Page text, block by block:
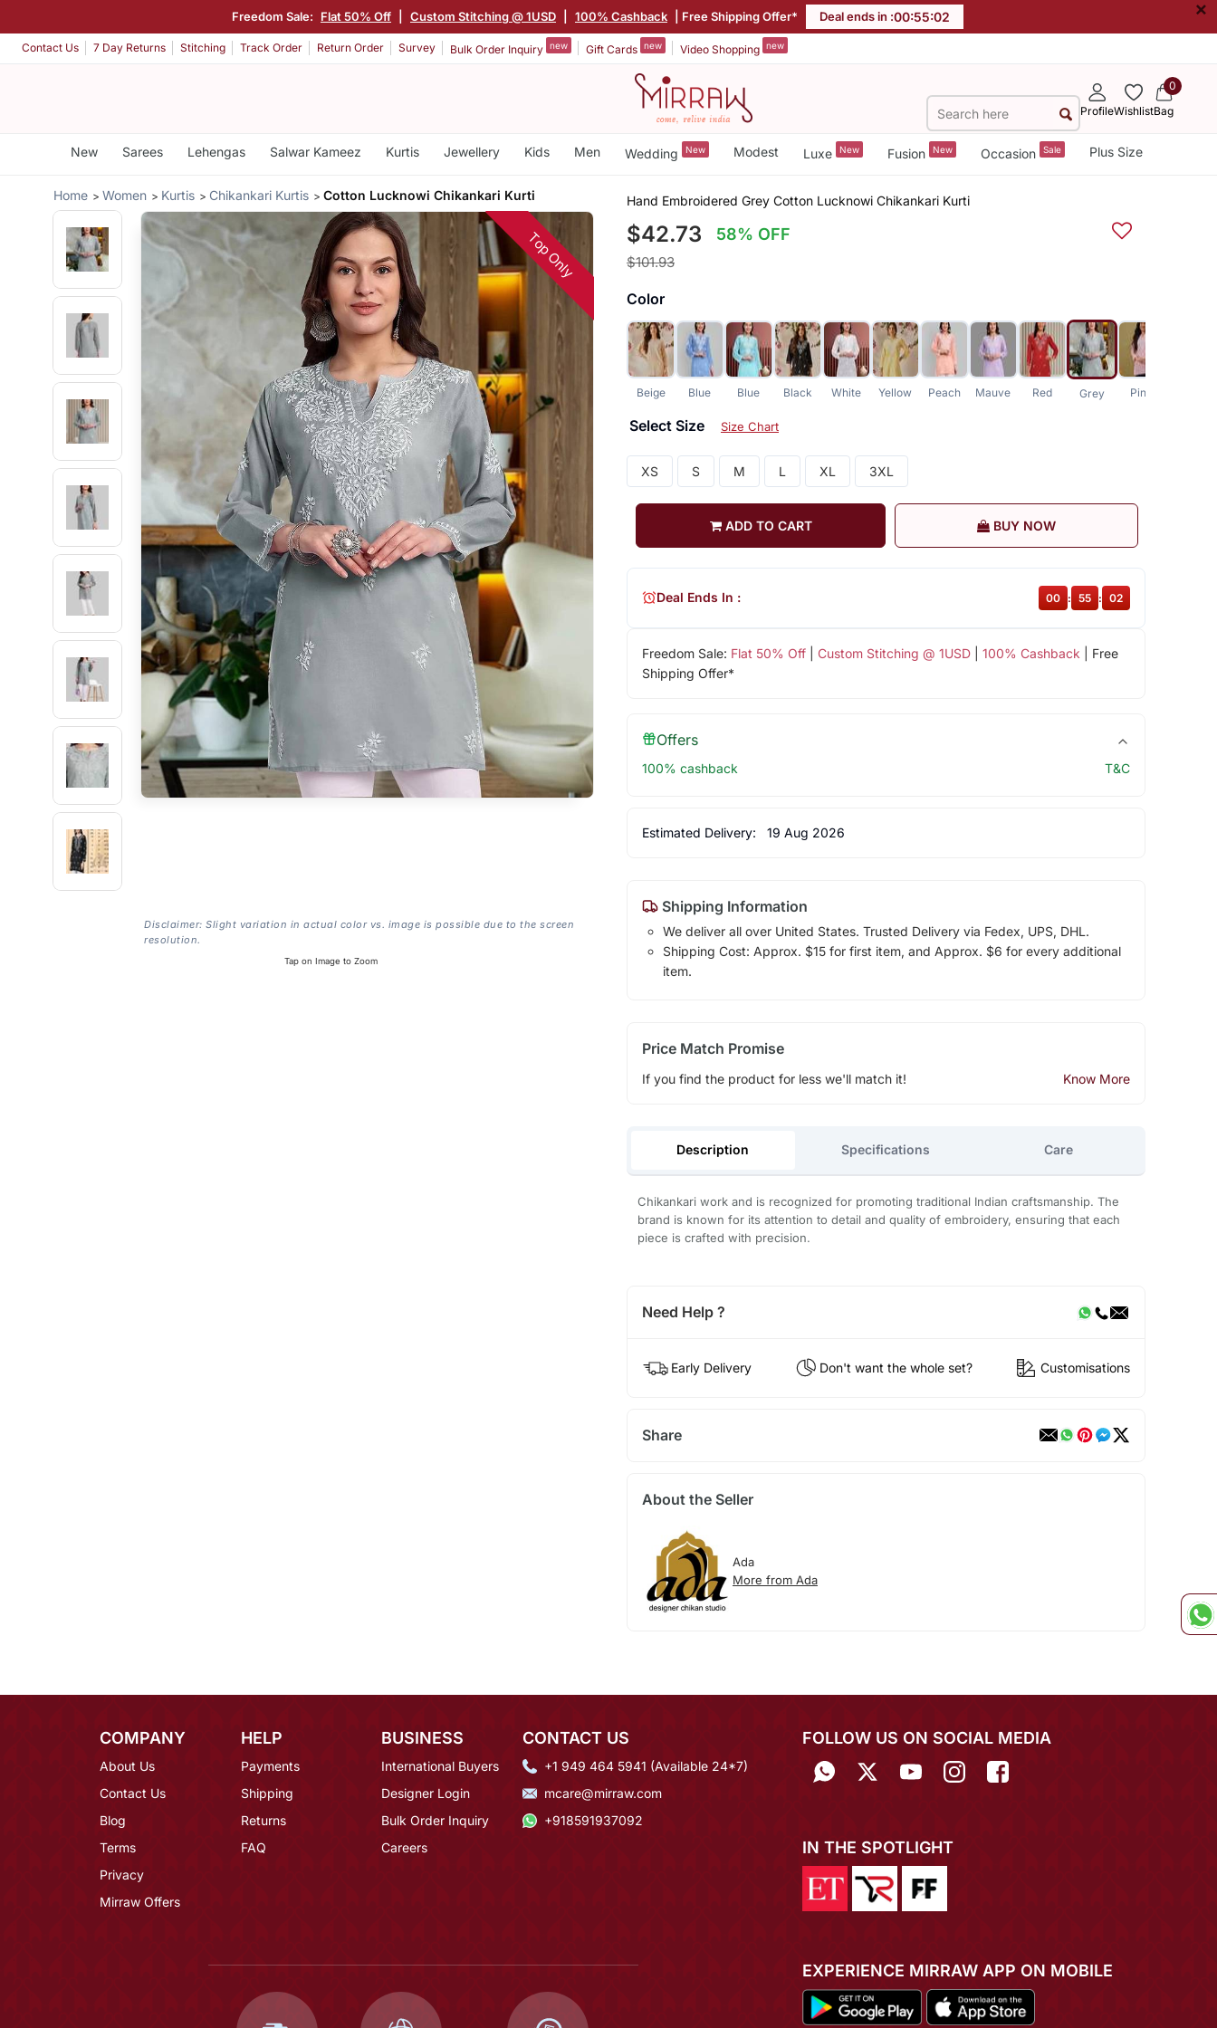
Freedom Sale: Flat 50% Off Custom Stitching @ 1USD 100% Cashback | Free Shipping Offer* Deal ends in :00:55:01 ×
Contact Us 7 Day Returns Stitching Track Order Return Order Survey Bulk Order Inquiry new Gift Cards new Video Shopping new
ProfileWishlist
0
Bag
New Sarees Lehengas Salwar Kameez Kurtis Jewellery Kids Men Wedding New Modest Luxe New Fusion New Occasion Sale Plus Size
Home Women Kurtis Chikankari Kurtis Cotton Lucknowi Chikankari Kurti
Top Only
Disclaimer: Slight variation in actual color vs. image is possible due to the screen
resolution.
Tap on Image to Zoom
Hand Embroidered Grey Cotton Lucknowi Chikankari Kurti
$42.73 58% OFF
$101.93
Color
Beige Blue Blue Black White Yellow Peach Mauve Red Grey Pink
Select Size Size Chart
XS S M L XL 3XL
ADD TO CART BUY NOW
Freedom Sale: Flat 50% Off| Custom Stitching @ 1USD| 100% Cashback | Free
Shipping Offer*
Deal Ends In : 00 : 55 : 01
Offers
100% cashback T&C
Estimated Delivery: 19 Aug 2026
Shipping Information
We deliver all over United States. Trusted Delivery via Fedex, UPS, DHL.
Shipping Cost: Approx. $15 for first item, and Approx. $6 for every additional
item.
Price Match Promise
If you find the product for less we'll match it! Know More
Description Specifications Care
Chikankari work and is recognized for promoting traditional Indian craftsmanship. The
brand is known for its attention to detail and quality of embroidery, ensuring that each
piece is crafted with precision.
Need Help ?
Early Delivery Don't want the whole set? Customisations
Share
About the Seller
Ada
More from Ada
COMPANY
About Us
Contact Us
Blog
Terms
Privacy
Mirraw Offers
HELP
Payments
Shipping
Returns
FAQ
BUSINESS
International Buyers
Designer Login
Bulk Order Inquiry
Careers
CONTACT US
+1 949 464 5941 (Available 24*7)
mcare@mirraw.com
+918591937092
FOLLOW US ON SOCIAL MEDIA
IN THE SPOTLIGHT
EXPERIENCE MIRRAW APP ON MOBILE